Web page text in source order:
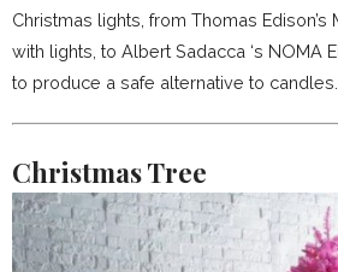
Christmas lights, from Thomas
with lights, to Albert Sadacca ‘s NOMA
to produce a safe alternative to candles.
Christmas Tree